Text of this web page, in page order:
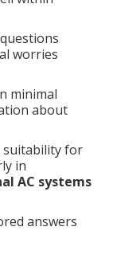
worries
minimal
about
suitability for
in
AC systems
answers